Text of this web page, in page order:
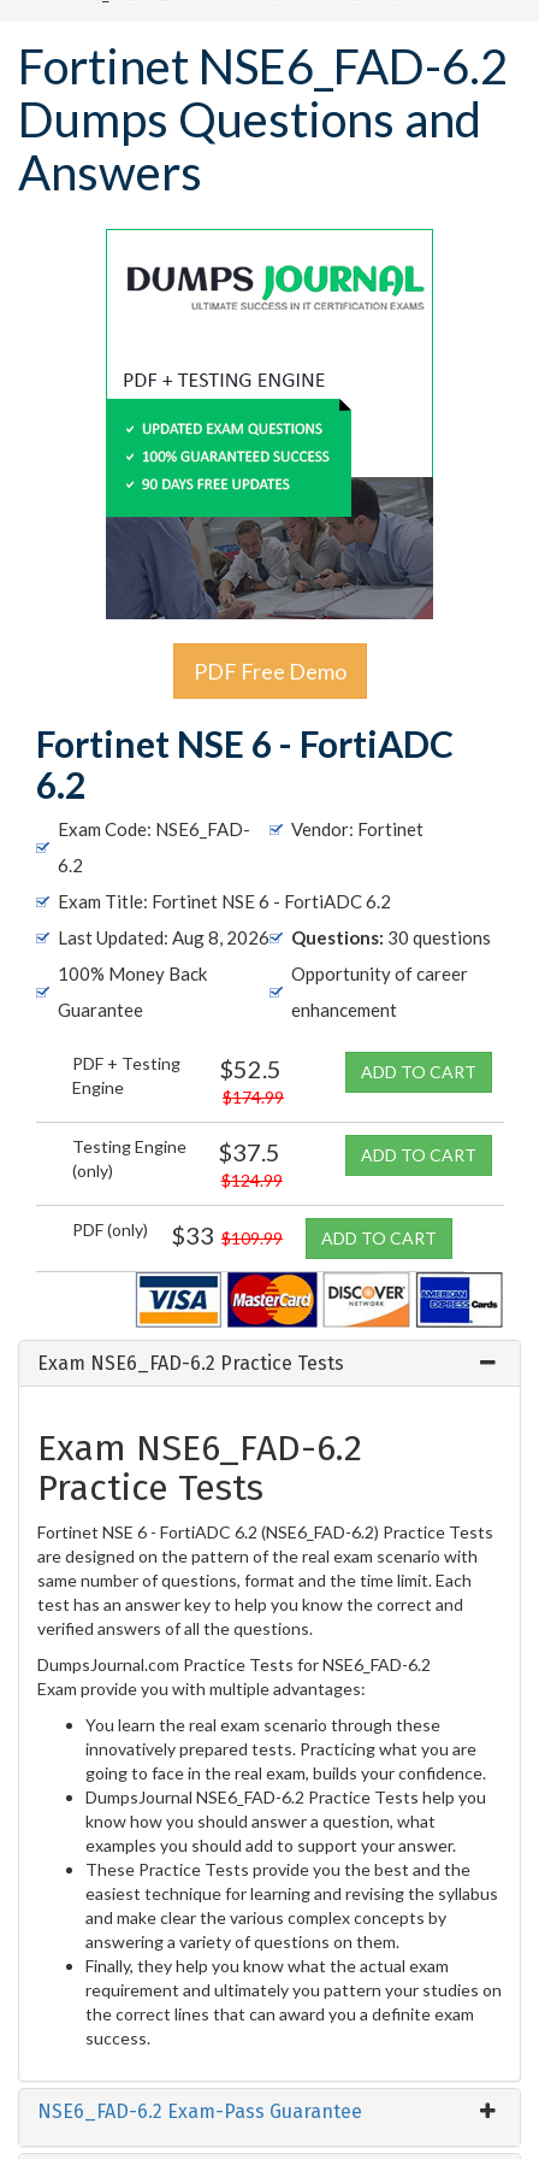
Fortinet NSE6_FAD-6.2
Dumps Questions and
Answers
PDF Free Demo
Fortinet NSE 6 - FortiADC
6.2
Exam Code: NSE6_FAD-
6.2
Vendor: Fortinet
Exam Title: Fortinet NSE 6 - FortiADC 6.2
Last Updated: Aug 8, 2026
Questions: 30 questions
100% Money Back
Guarantee
Opportunity of career
enhancement
PDF + Testing
Engine
$52.5
$174.99
ADD TO CART
Testing Engine
(only)
$37.5
$124.99
ADD TO CART
PDF (only) $33 $109.99 ADD TO CART
Exam NSE6_FAD-6.2 Practice Tests
Exam NSE6_FAD-6.2
Practice Tests
Fortinet NSE 6 - FortiADC 6.2 (NSE6_FAD-6.2) Practice Tests
are designed on the pattern of the real exam scenario with
same number of questions, format and the time limit. Each
test has an answer key to help you know the correct and
verified answers of all the questions.
DumpsJournal.com Practice Tests for NSE6_FAD-6.2
Exam provide you with multiple advantages:
You learn the real exam scenario through these
innovatively prepared tests. Practicing what you are
going to face in the real exam, builds your confidence.
DumpsJournal NSE6_FAD-6.2 Practice Tests help you
know how you should answer a question, what
examples you should add to support your answer.
These Practice Tests provide you the best and the
easiest technique for learning and revising the syllabus
and make clear the various complex concepts by
answering a variety of questions on them.
Finally, they help you know what the actual exam
requirement and ultimately you pattern your studies on
the correct lines that can award you a definite exam
success.
NSE6_FAD-6.2 Exam-Pass Guarantee